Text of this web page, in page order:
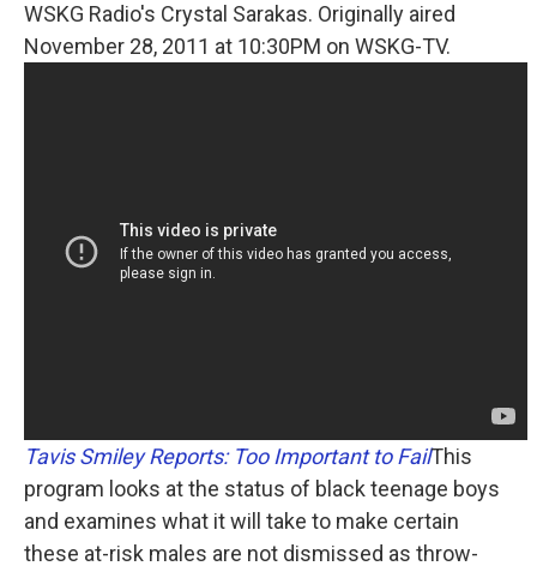
WSKG Radio's Crystal Sarakas. Originally aired
November 28, 2011 at 10:30PM on WSKG-TV.
Tavis Smiley Reports: Too Important to FailThis
program looks at the status of black teenage boys
and examines what it will take to make certain
these at-risk males are not dismissed as throw-